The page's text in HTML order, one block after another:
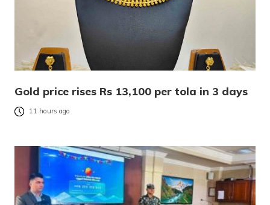
Gold price rises Rs 13,100 per tola in 3 days
11 hours ago